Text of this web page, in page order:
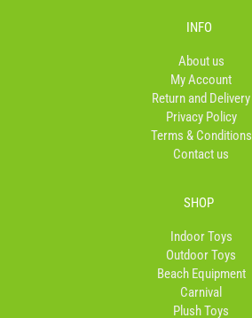
f
a
g
a
m
INFO
About us
My Account
Return and Delivery
Privacy Policy
Terms & Conditions
Contact us
SHOP
Indoor Toys
Outdoor Toys
Beach Equipment
Carnival
Plush Toys